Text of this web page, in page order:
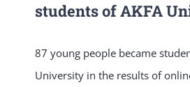
students of AKFA
87 young people became
University in the results of